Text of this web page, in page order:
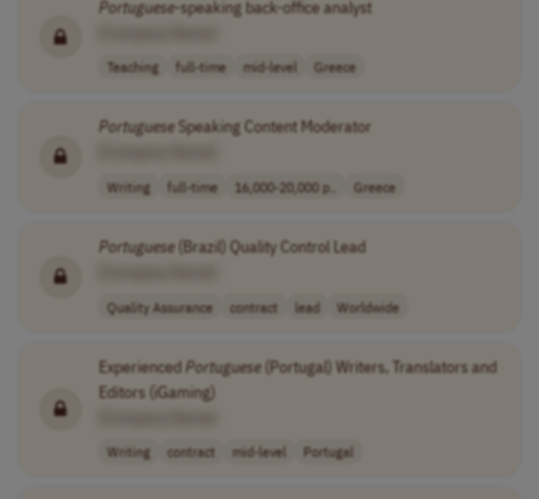
Portuguese-speaking back-office analyst
Teaching full-time mid-level Greece
PortugueseSpeaking Content Moderator
Writing full-time 16,000-20,000 p.. Greece
Portuguese(Brazil) Quality Control Lead
Quality Assurance contract lead Worldwide
ExperiencedPortuguese(Portugal) Writers, Translators and
Editors (iGaming)
Writing contract mid-level Portugal